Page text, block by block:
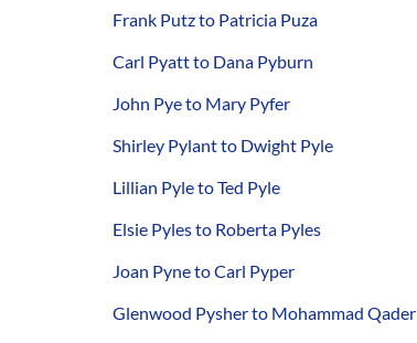
Frank Putz to Patricia Puza
Carl Pyatt to Dana Pyburn
John Pye to Mary Pyfer
Shirley Pylant to Dwight Pyle
Lillian Pyle to Ted Pyle
Elsie Pyles to Roberta Pyles
Joan Pyne to Carl Pyper
Glenwood Pysher to Mohammad Qader